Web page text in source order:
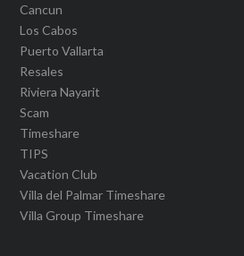
Cancun
Los Cabos
Puerto Vallarta
Resales
Riviera Nayarit
Scam
Timeshare
TIPS
Vacation Club
Villa del Palmar Timeshare
Villa Group Timeshare